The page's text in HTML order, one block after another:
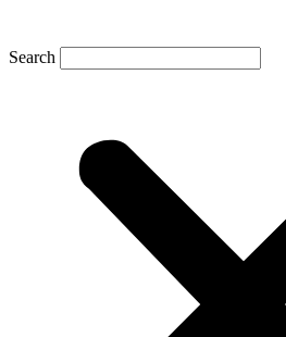
Search